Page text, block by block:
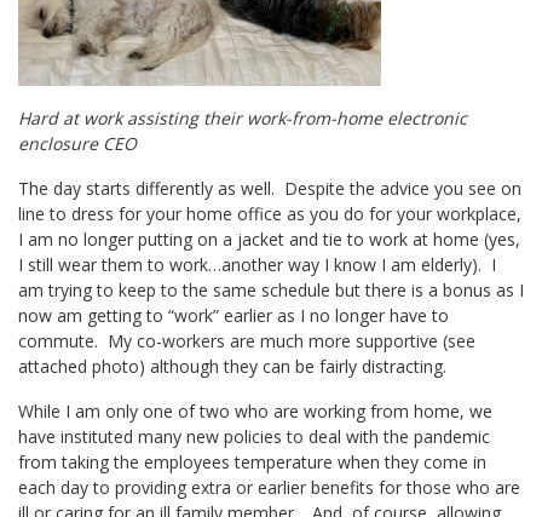
Hard at work assisting their work-from-home electronic
enclosure CEO
The day starts differently as well. Despite the advice you see on
line to dress for your home office as you do for your workplace,
I am no longer putting on a jacket and tie to work at home (yes,
I still wear them to work…another way I know I am elderly). I
am trying to keep to the same schedule but there is a bonus as I
now am getting to “work” earlier as I no longer have to
commute. My co-workers are much more supportive (see
attached photo) although they can be fairly distracting.
While I am only one of two who are working from home, we
have instituted many new policies to deal with the pandemic
from taking the employees temperature when they come in
each day to providing extra or earlier benefits for those who are